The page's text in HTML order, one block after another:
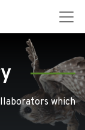
which